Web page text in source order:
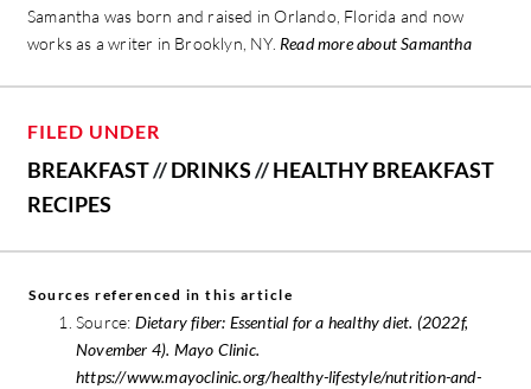
Samantha was born and raised in Orlando, Florida and now
works as a writer in Brooklyn, NY. Read more about Samantha
FILED UNDER
BREAKFAST//DRINKS//HEALTHY BREAKFAST
RECIPES
Sources referenced in this article
Source: Dietary fiber: Essential for a healthy diet. (2022f,
November 4). Mayo Clinic.
https://www.mayoclinic.org/healthy-lifestyle/nutrition-and-